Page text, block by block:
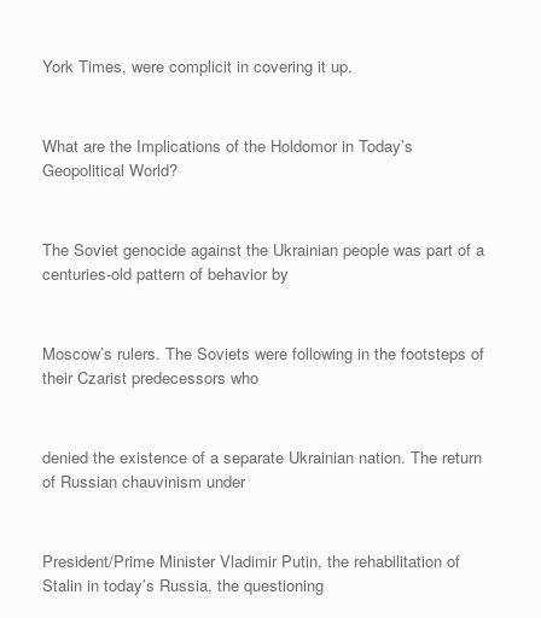
York Times, were complicit in covering it up.
What are the Implications of the Holdomor in Today’s
Geopolitical World?
The Soviet genocide against the Ukrainian people was part of a
centuries-old pattern of behavior by
Moscow’s rulers. The Soviets were following in the footsteps of
their Czarist predecessors who
denied the existence of a separate Ukrainian nation. The return
of Russian chauvinism under
President/Prime Minister Vladimir Putin, the rehabilitation of
Stalin in today’s Russia, the questioning